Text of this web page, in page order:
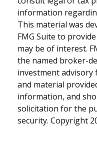
information
This material was
FMG Suite to
may be of interest.
the named broker-
investment advisory
and material
information, and
solicitation for the
security. Copyright